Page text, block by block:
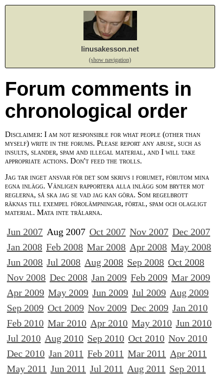
linusakesson.net
(show navigation)
Forum comments in
chronological order
Disclaimer: I am not responsible for what people (other than
myself) write in the forums. Please report any abuse, such as
insults, slander, spam and illegal material, and I will take
appropriate actions. Don't feed the trolls.
Jag tar inget ansvar för det som skrivs i forumet, förutom mina
egna inlägg. Vänligen rapportera alla inlägg som bryter mot
reglerna, så ska jag se vad jag kan göra. Som regelbrott
räknas till exempel förolämpningar, förtal, spam och olagligt
material. Mata inte trålarna.
Jun 2007 Aug 2007 Oct 2007 Nov 2007 Dec 2007
Jan 2008 Feb 2008 Mar 2008 Apr 2008 May 2008
Jun 2008 Jul 2008 Aug 2008 Sep 2008 Oct 2008
Nov 2008 Dec 2008 Jan 2009 Feb 2009 Mar 2009
Apr 2009 May 2009 Jun 2009 Jul 2009 Aug 2009
Sep 2009 Oct 2009 Nov 2009 Dec 2009 Jan 2010
Feb 2010 Mar 2010 Apr 2010 May 2010 Jun 2010
Jul 2010 Aug 2010 Sep 2010 Oct 2010 Nov 2010
Dec 2010 Jan 2011 Feb 2011 Mar 2011 Apr 2011
May 2011 Jun 2011 Jul 2011 Aug 2011 Sep 2011